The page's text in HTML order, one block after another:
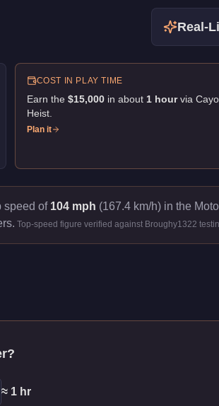
Real-
COST IN PLAY TIME
Earn the $15,000in about 1hour via
Heist.
Plan it
speed of 104 mph (167.4 km/h) in the
Top-speed figure verified against Broughy1322
?
≈ 1 hr